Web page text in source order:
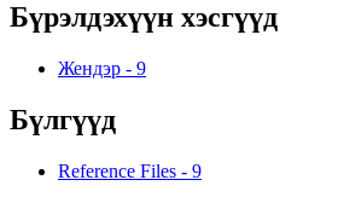
Бүрэлдэхүүн хэсгүүд
Жендэр - 9
Бүлгүүд
Reference Files - 9